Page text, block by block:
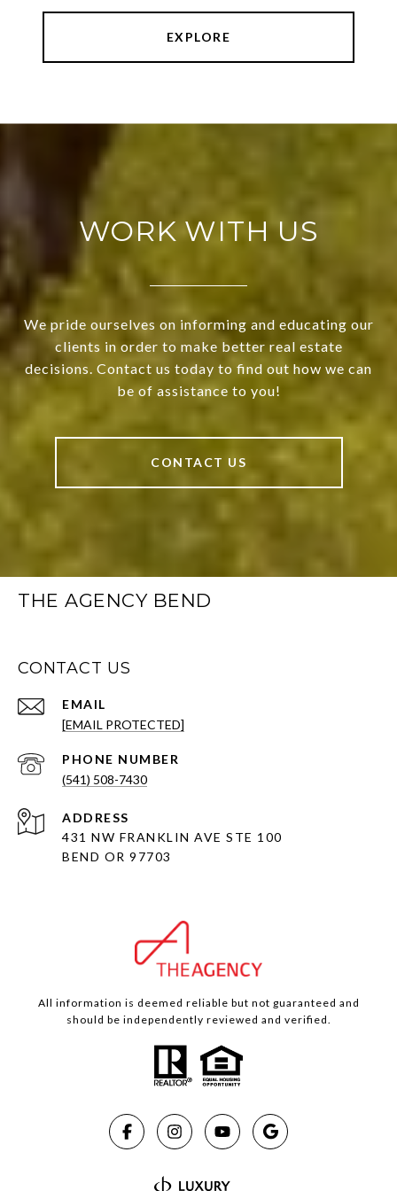
EXPLORE
WORK WITH US
We pride ourselves on informing and educating our
clients in order to make better real estate
decisions. Contact us today to find out how we can
be of assistance to you!
CONTACT US
THE AGENCY BEND
CONTACT US
EMAIL
[EMAIL PROTECTED]
PHONE NUMBER
(541) 508-7430
ADDRESS
431 NW FRANKLIN AVE STE 100
BEND OR 97703
All information is deemed reliable but not guaranteed and
should be independently reviewed and verified.